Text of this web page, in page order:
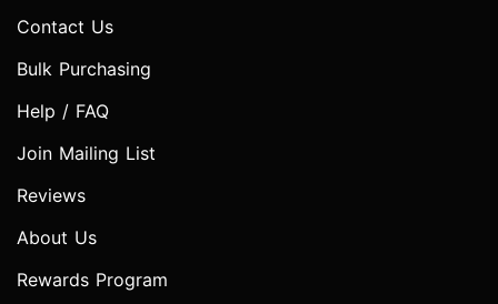
Contact Us
Bulk Purchasing
Help / FAQ
Join Mailing List
Reviews
About Us
Rewards Program